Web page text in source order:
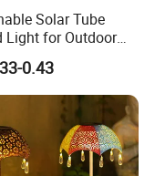
Solar Tube
Light for Outdoor
0.43